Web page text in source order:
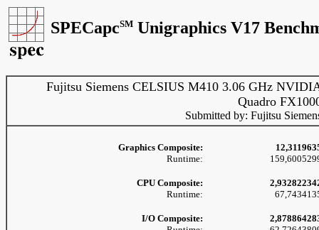
SPECapcSM Unigraphics V17
Fujitsu Siemens CELSIUS M410 3.06 GHz
Quadro
Submitted by: Fujitsu
Graphics Composite:
Runtime:
CPU Composite:
Runtime:
I/O Composite: